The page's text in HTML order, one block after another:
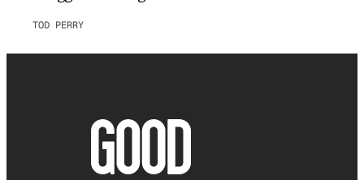
TOD PERRY